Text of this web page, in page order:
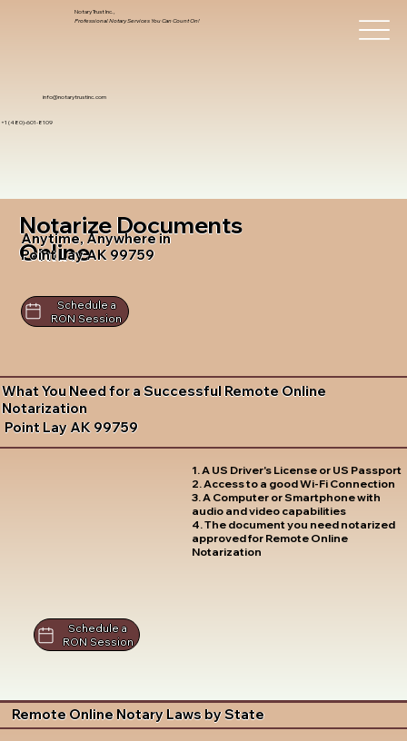
info@notarytrustinc.com
+1 (480)-601-8109
Notary Trust Inc.,
Professional Notary Services You Can Count On!
Notarize Documents
Online
Anytime, Anywhere in
Point Lay AK 99759
Schedule a
RON Session
What You Need for a Successful Remote Online
Notarization
Point Lay AK 99759
1. A US Driver's License or US Passport
2. Access to a good Wi-Fi Connection
3. A Computer or Smartphone with
audio and video capabilities
4. The document you need notarized
approved for Remote Online
Notarization
Schedule a
RON Session
Remote Online Notary Laws by State